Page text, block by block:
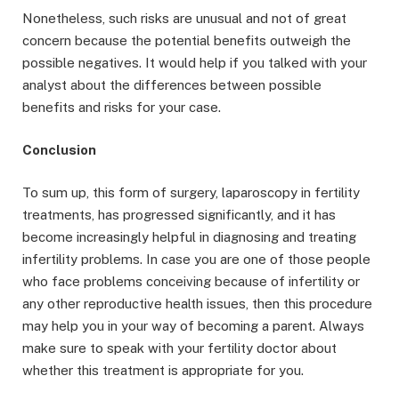
Nonetheless, such risks are unusual and not of great
concern because the potential benefits outweigh the
possible negatives. It would help if you talked with your
analyst about the differences between possible
benefits and risks for your case.
Conclusion
To sum up, this form of surgery, laparoscopy in fertility
treatments, has progressed significantly, and it has
become increasingly helpful in diagnosing and treating
infertility problems. In case you are one of those people
who face problems conceiving because of infertility or
any other reproductive health issues, then this procedure
may help you in your way of becoming a parent. Always
make sure to speak with your fertility doctor about
whether this treatment is appropriate for you.